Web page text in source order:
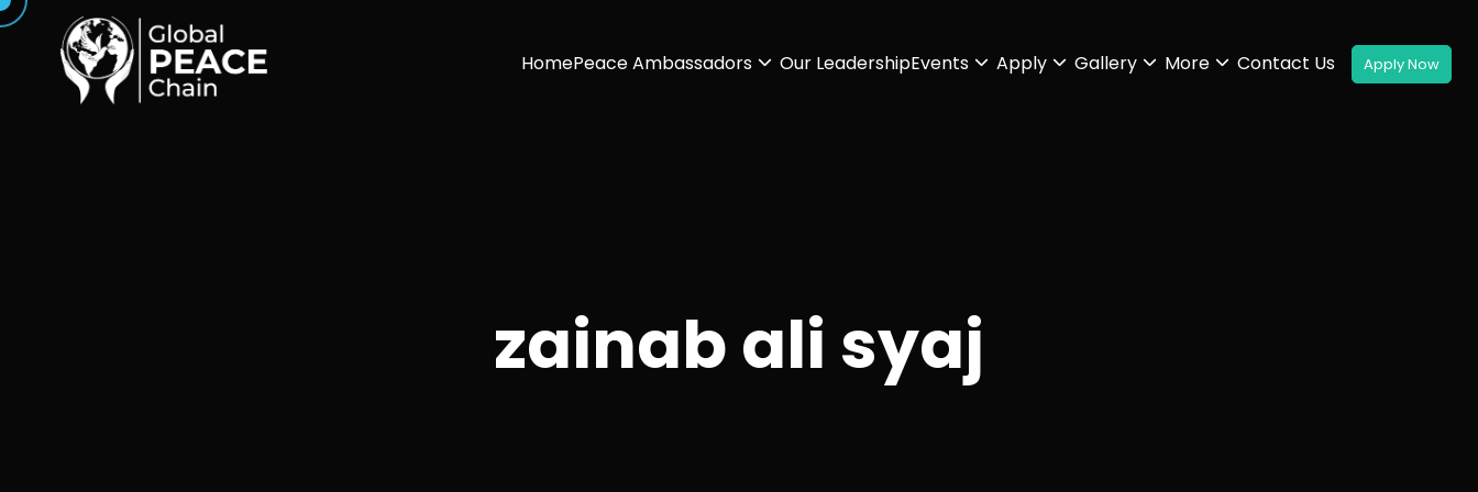
HomePeace Ambassadors Our LeadershipEvents Apply Gallery More Contact Us
zainab ali syaj